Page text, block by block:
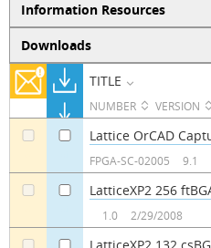
Information Resources
Downloads
TITLE
NUMBER VERSION
Lattice OrCAD
FPGA-SC-02005 9.1
LatticeXP2 256
1.0 2/29/2008